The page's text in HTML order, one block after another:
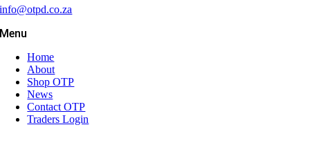
info@otpd.co.za
Menu
Home
About
Shop OTP
News
Contact OTP
Traders Login